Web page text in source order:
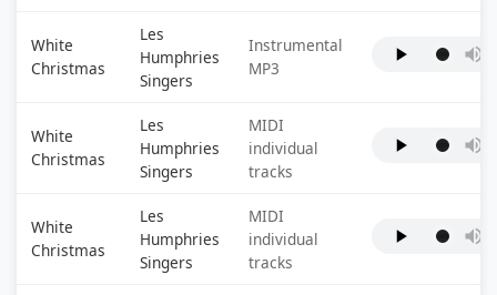
White
Christmas
Les
Humphries
Singers
Instrumental
MP3
White
Christmas
Les
Humphries
Singers
MIDI
individual
tracks
White
Christmas
Les
Humphries
Singers
MIDI
individual
tracks